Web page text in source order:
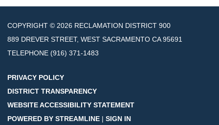
COPYRIGHT © 2026 RECLAMATION DISTRICT 900
889 DREVER STREET, WEST SACRAMENTO CA 95691
TELEPHONE (916) 371-1483
PRIVACY POLICY
DISTRICT TRANSPARENCY
WEBSITE ACCESSIBILITY STATEMENT
POWERED BY STREAMLINE | SIGN IN